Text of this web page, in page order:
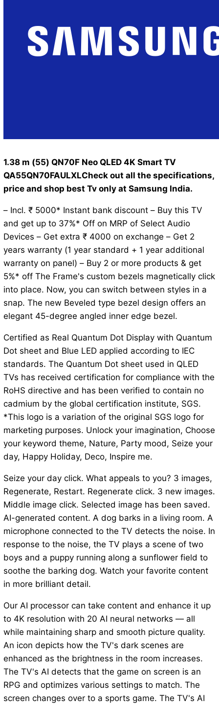
1.38 m (55) QN70F Neo QLED 4K Smart TV
QA55QN70FAULXLCheck out all the specifications,
price and shop best Tv only at Samsung India.
– Incl. ₹ 5000* Instant bank discount – Buy this TV
and get up to 37%* Off on MRP of Select Audio
Devices – Get extra ₹ 4000 on exchange – Get 2
years warranty (1 year standard + 1 year additional
warranty on panel) – Buy 2 or more products & get
5%* off The Frame's custom bezels magnetically click
into place. Now, you can switch between styles in a
snap. The new Beveled type bezel design offers an
elegant 45-degree angled inner edge bezel.
Certified as Real Quantum Dot Display with Quantum
Dot sheet and Blue LED applied according to IEC
standards. The Quantum Dot sheet used in QLED
TVs has received certification for compliance with the
RoHS directive and has been verified to contain no
cadmium by the global certification institute, SGS.
*This logo is a variation of the original SGS logo for
marketing purposes. Unlock your imagination, Choose
your keyword theme, Nature, Party mood, Seize your
day, Happy Holiday, Deco, Inspire me.
Seize your day click. What appeals to you? 3 images,
Regenerate, Restart. Regenerate click. 3 new images.
Middle image click. Selected image has been saved.
AI-generated content. A dog barks in a living room. A
microphone connected to the TV detects the noise. In
response to the noise, the TV plays a scene of two
boys and a puppy running along a sunflower field to
soothe the barking dog. Watch your favorite content
in more brilliant detail.
Our AI processor can take content and enhance it up
to 4K resolution with 20 AI neural networks — all
while maintaining sharp and smooth picture quality.
An icon depicts how the TV's dark scenes are
enhanced as the brightness in the room increases.
The TV's AI detects that the game on screen is an
RPG and optimizes various settings to match. The
screen changes over to a sports game. The TV's AI